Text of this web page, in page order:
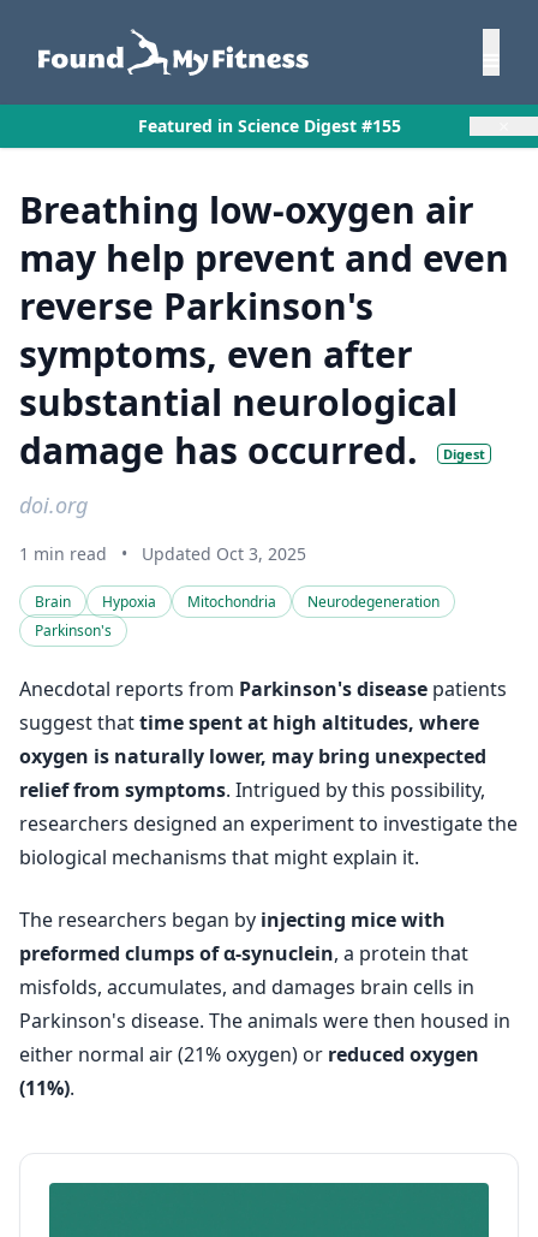
Featured in Science Digest #155
Breathing low-oxygen air
may help prevent and even
reverse Parkinson's
symptoms, even after
substantial neurological
damage has occurred.
Digest
doi.org
1 min read • Updated Oct 3, 2025
Brain Hypoxia Mitochondria
Neurodegeneration
Parkinson's
Anecdotal reports from Parkinson's disease patients
suggest thattime spent at high altitudes, where
oxygen is naturally lower, may bring unexpected
relief from symptoms. Intrigued by this possibility,
researchers designed an experiment to investigate the
biological mechanisms that might explain it.
The researchers began by injecting mice with
preformed clumps of α-synuclein, a protein that
misfolds, accumulates, and damages brain cells in
Parkinson's disease. The animals were then housed in
either normal air (21% oxygen) or reduced oxygen
(11%).